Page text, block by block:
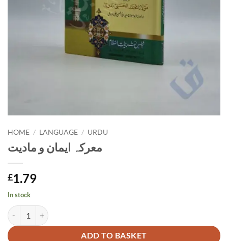
HOME / LANGUAGE / URDU
معرکہ ایمان و مادیت
£1.79
In stock
ADD TO BASKET
Alternative: